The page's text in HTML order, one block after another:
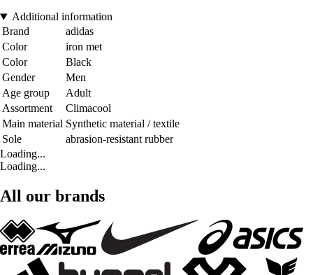
Additional information
Brand
adidas
Color
iron met
Color
Black
Gender
Men
Age group
Adult
Assortment
Climacool
Main material Synthetic material / textile
Sole
abrasion-resistant rubber
Loading...
Loading...
All our brands